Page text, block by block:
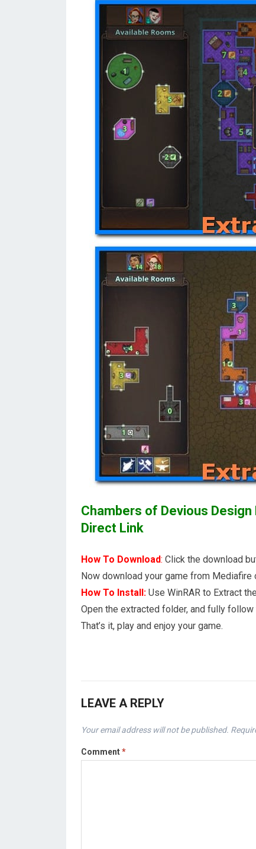
Chambers of Devious
Direct Link
How To Download: Click the download
Now download your game from Mediafire
How To Install: Use WinRAR to Extract
Open the extracted folder, and fully
That’s it, play and enjoy your game.
LEAVE A REPLY
Your email address will not be published.
Comment*